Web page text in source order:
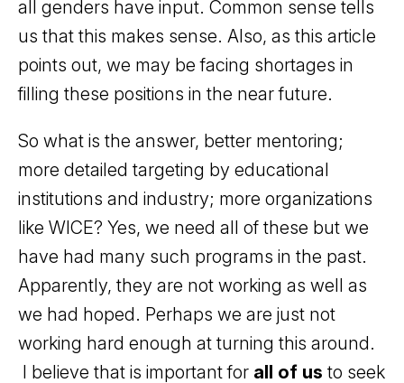
all genders have input. Common sense tells
us that this makes sense. Also, as this article
points out, we may be facing shortages in
filling these positions in the near future.
So what is the answer, better mentoring;
more detailed targeting by educational
institutions and industry; more organizations
like WICE? Yes, we need all of these but we
have had many such programs in the past.
Apparently, they are not working as well as
we had hoped. Perhaps we are just not
working hard enough at turning this around.
I believe that is important for all of us to seek